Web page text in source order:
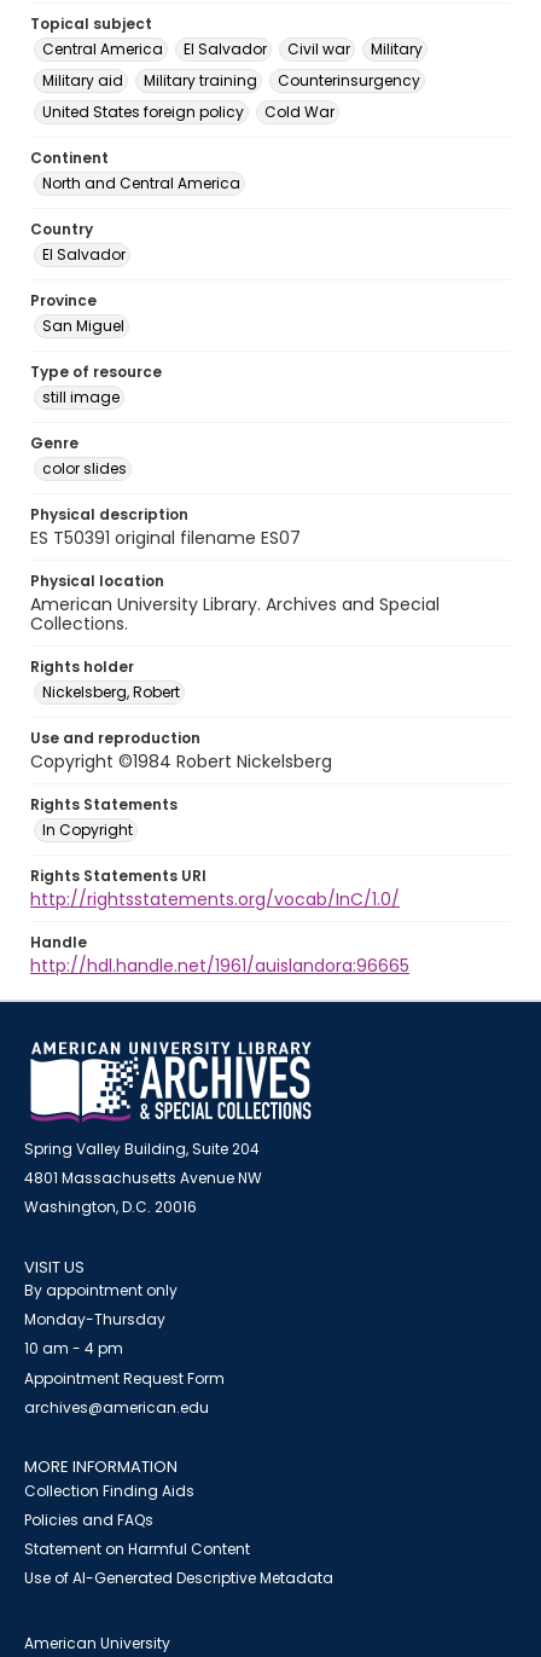
Topical subject
Central America
El Salvador Civil war
Military
Military aid
Military training
Counterinsurgency
United States foreign policy
Cold War
Continent
North and Central America
Country
El Salvador
Province
San Miguel
Type of resource
still image
Genre
color slides
Physical description
ES T50391 original filename ES07
Physical location
American University Library. Archives and Special
Collections.
Rights holder
Nickelsberg, Robert
Use and reproduction
Copyright ©1984 Robert Nickelsberg
Rights Statements
In Copyright
Rights Statements URI
http://rightsstatements.org/vocab/InC/1.0/
Handle
http://hdl.handle.net/1961/auislandora:96665
Spring Valley Building, Suite 204
4801 Massachusetts Avenue NW
Washington, D.C. 20016
VISIT US
By appointment only
Monday-Thursday
10 am - 4 pm
Appointment Request Form
archives@american.edu
MORE INFORMATION
Collection Finding Aids
Policies and FAQs
Statement on Harmful Content
Use of AI-Generated Descriptive Metadata
American University